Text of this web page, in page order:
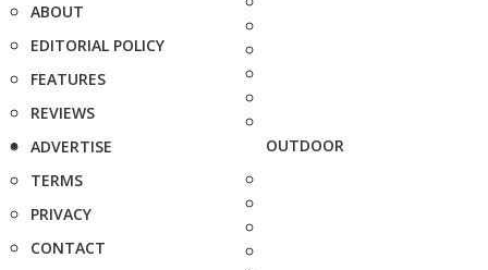
ABOUT
EDITORIAL POLICY
FEATURES
REVIEWS
ADVERTISE
TERMS
PRIVACY
CONTACT
OUTDOOR